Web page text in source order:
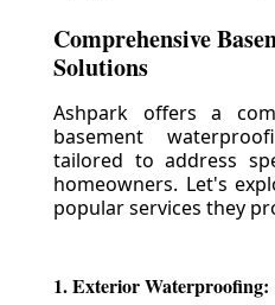
Comprehensive
Solutions
Ashpark offers a
basement
tailored to address
homeowners. Let's
popular services they
1. Exterior Waterproofing: